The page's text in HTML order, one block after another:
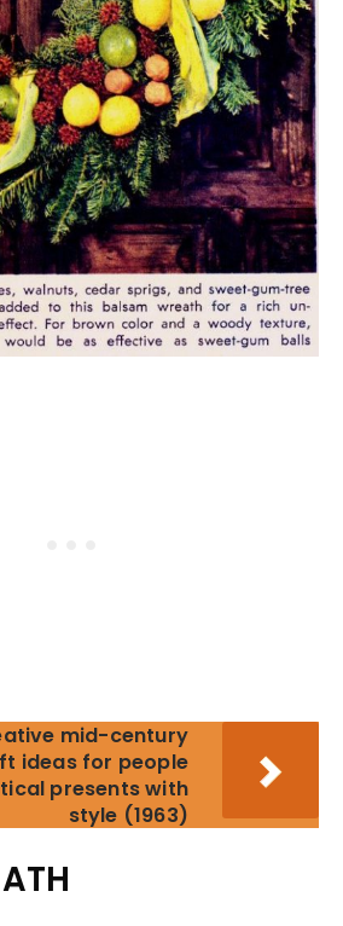
mid-century
ideas for people
presents with
style (1963)